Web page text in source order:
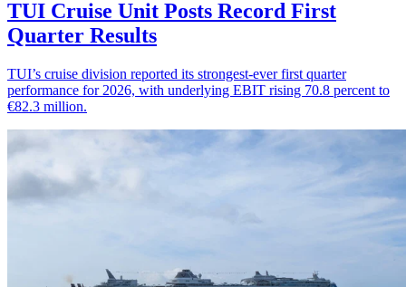
TUI Cruise Unit Posts Record First
Quarter Results
TUI’s cruise division reported its strongest-ever first quarter
performance for 2026, with underlying EBIT rising 70.8 percent to
€82.3 million.